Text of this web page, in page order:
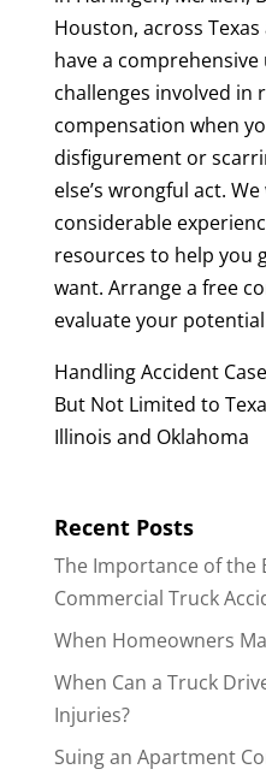
Houston, across
have a
challenges involved in
compensation when
disfigurement or
else’s wrongful act.
considerable
resources to help you
want. Arrange a free
evaluate your potential
Handling Accident
But Not Limited to
Illinois and Oklahoma
Recent Posts
The Importance of the
Commercial Truck
When Homeowners
When Can a Truck
Injuries?
Suing an Apartment